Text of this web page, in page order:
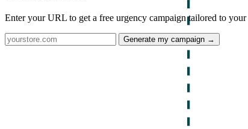
Enter your URL to get a free urgency campaign tailored to your
Generate my campaign →